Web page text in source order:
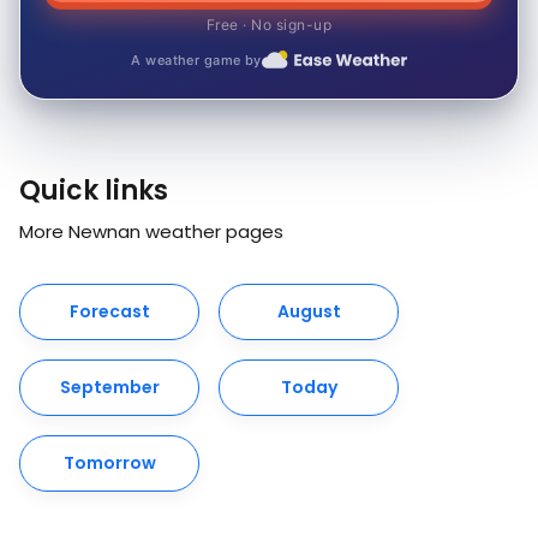
Free · No sign-up
A weather game by
Quick links
More Newnan weather pages
Forecast August
September Today
Tomorrow